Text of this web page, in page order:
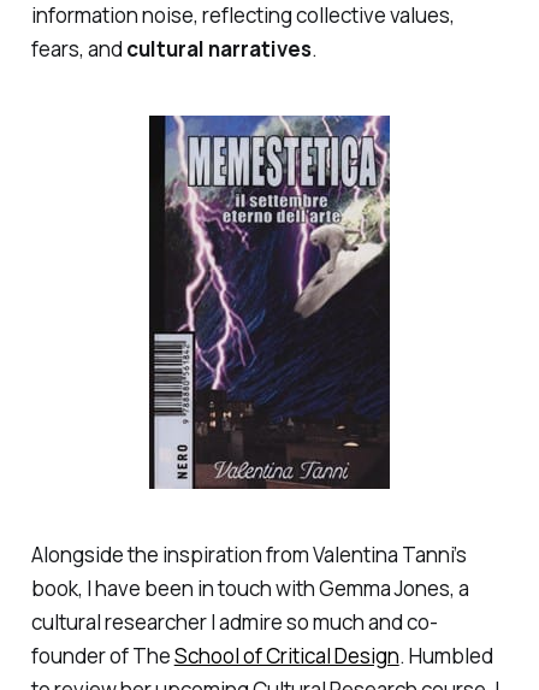
information noise, reflecting collective values,
fears, and cultural narratives.
Alongside the inspiration from Valentina Tanni’s
book, I have been in touch with Gemma Jones, a
cultural researcher I admire so much and co-
founder of TheSchool of Critical Design. Humbled